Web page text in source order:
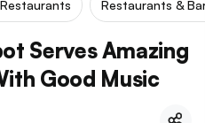
Restaurants &
Serves Amazing
Good Music